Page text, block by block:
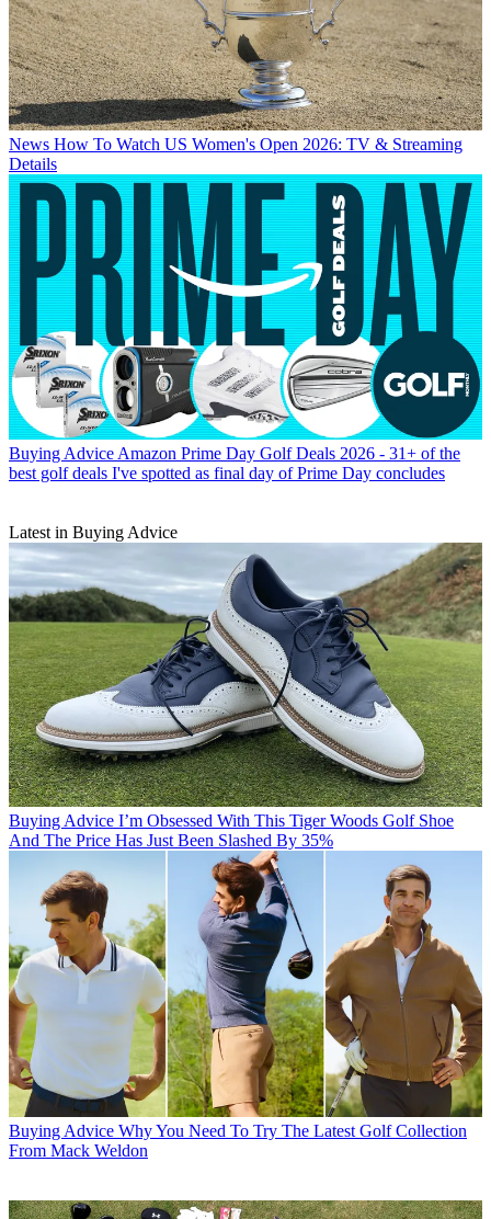
News How To Watch US Women's Open 2026: TV & Streaming
Details
Buying Advice Amazon Prime Day Golf Deals 2026 - 31+ of the
best golf deals I've spotted as final day of Prime Day concludes
Latest in Buying Advice
Buying Advice I’m Obsessed With This Tiger Woods Golf Shoe
And The Price Has Just Been Slashed By 35%
Buying Advice Why You Need To Try The Latest Golf Collection
From Mack Weldon